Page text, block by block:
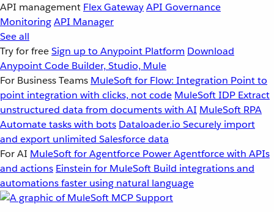
API management Flex GatewayAPI Governance
MonitoringAPI Manager
See all
Try for freeSign up to Anypoint Platform Download
Anypoint Code Builder, Studio, Mule
For Business Teams MuleSoft for Flow: Integration Point to
point integration with clicks, not code MuleSoft IDP Extract
unstructured data from documents with AI MuleSoft RPA
Automate tasks with bots Dataloader.io Securely import
and export unlimited Salesforce data
For AI MuleSoft for Agentforce Power Agentforce with APIs
and actions Einstein for MuleSoft Build integrations and
automations faster using natural language